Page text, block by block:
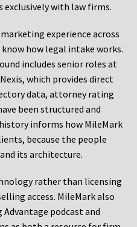
exclusively with law firms.
experience across
how legal intake works.
includes senior roles at
which provides direct
data, attorney rating
been structured and
informs how MileMark
because the people
its architecture.
rather than licensing
access. MileMark also
podcast and